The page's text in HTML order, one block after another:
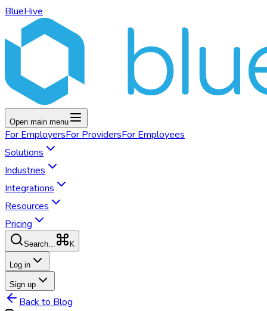
BlueHive
Open main menu
For EmployersFor ProvidersFor Employees
Solutions
Industries
Integrations
Resources
Pricing
Search... K
Log in
Sign up
Back to Blog